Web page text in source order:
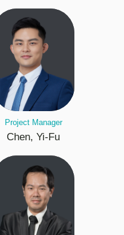
Project Manager
Chen, Yi-Fu